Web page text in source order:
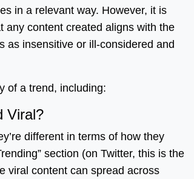
in a relevant way. However, it is
any content created aligns with the
as insensitive or ill-considered and
of a trend, including:
Viral?
different in terms of how they
section (on Twitter, this is the
viral content can spread across